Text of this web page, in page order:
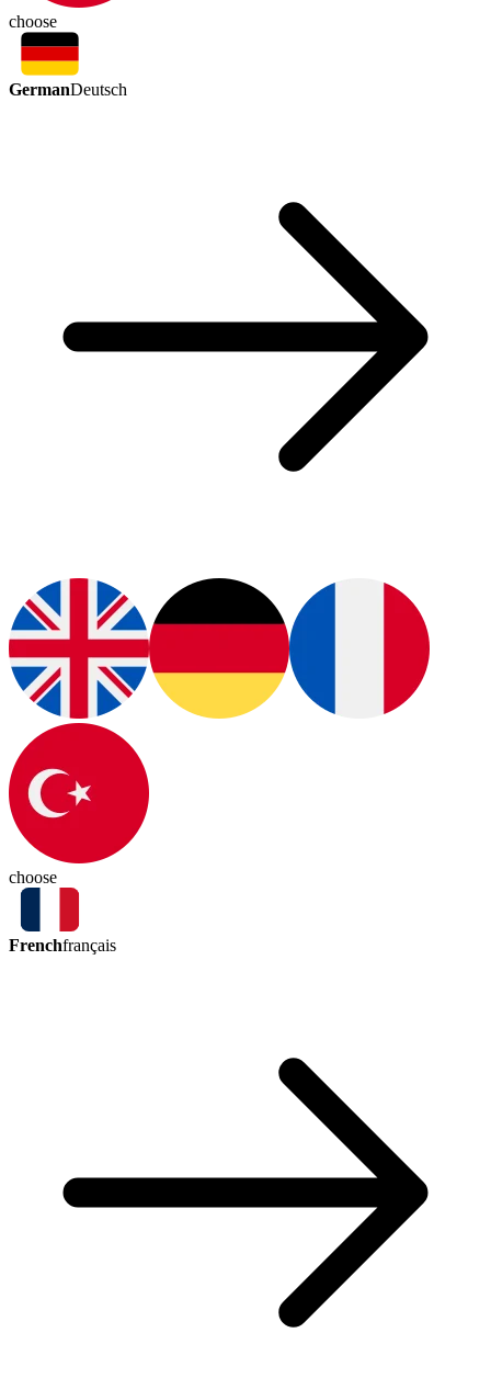
choose
GermanDeutsch
choose
Frenchfrançais